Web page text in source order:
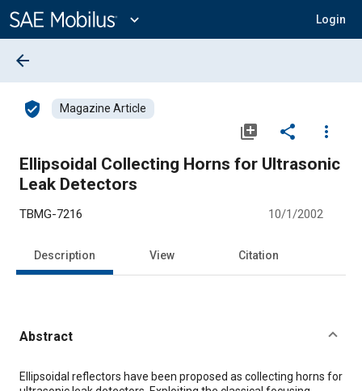
Content
expand_more Login
arrow_back
verified_user Magazine Article
library_add share
more_vert
Ellipsoidal Collecting Horns for Ultrasonic
Leak Detectors
TBMG-7216 10/1/2002
Description View Citation
Abstract
Content
Ellipsoidal reflectors have been proposed as collecting horns for